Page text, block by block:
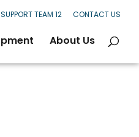
TEAM 12 CONTACT US
About Us